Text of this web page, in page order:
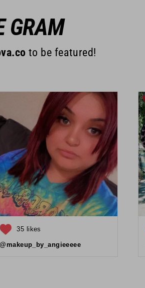
GRAM
to be featured!
35 likes
@makeup_by_angieeeee